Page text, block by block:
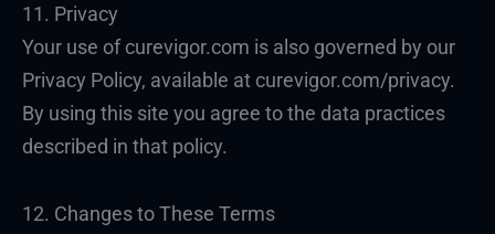
11. Privacy
Your use of curevigor.com is also governed by our
Privacy Policy, available at curevigor.com/privacy.
By using this site you agree to the data practices
described in that policy.
12. Changes to These Terms